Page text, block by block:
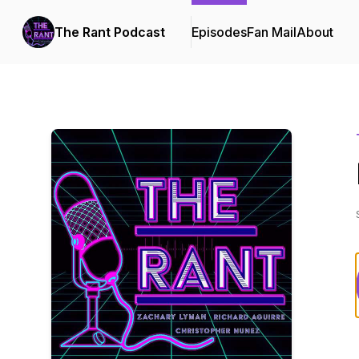
The Rant Podcast EpisodesFan MailAbout